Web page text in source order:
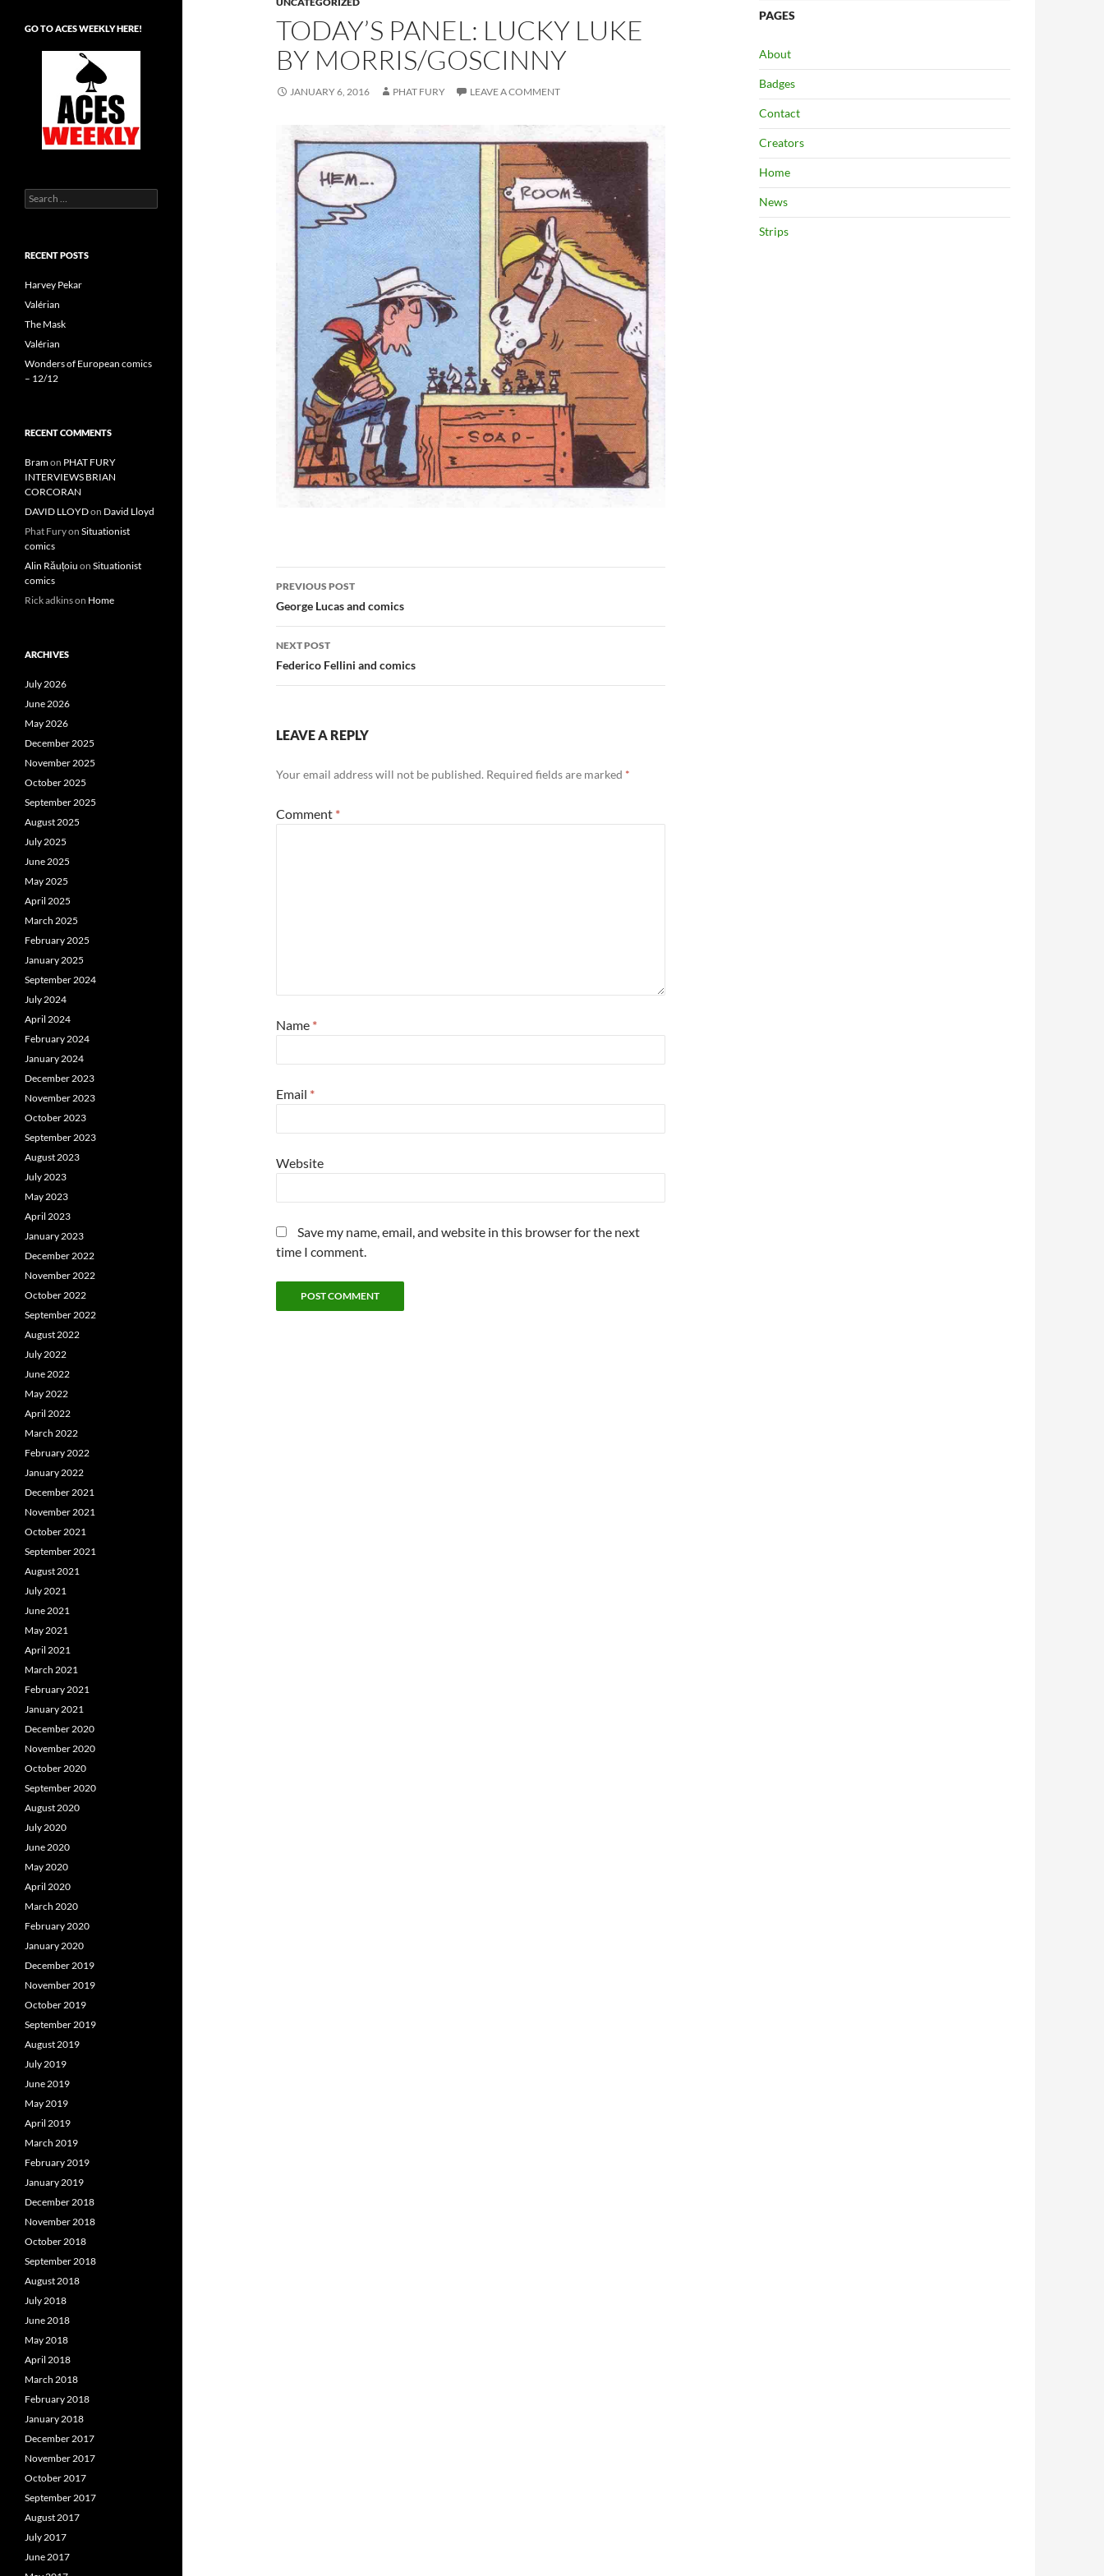
TODAY’S PANEL: LUCKY LUKE
BY MORRIS/GOSCINNY
JANUARY 6, 2016 PHAT FURY LEAVE A COMMENT
Post
navigation
PREVIOUS POST
George Lucas and comics
NEXT POST
Federico Fellini and comics
LEAVE A REPLY
Your email address will not be published. Required fields are marked *
Comment *
Name *
Email *
Website
Save my name, email, and website in this browser for the next
time I comment.
PAGES
About
Badges
Contact
Creators
Home
News
Strips
GO TO ACES WEEKLY HERE!
Search
for:
RECENT POSTS
Harvey Pekar
Valérian
The Mask
Valérian
Wonders of European comics
– 12/12
RECENT COMMENTS
Bramon PHAT FURY
INTERVIEWS BRIAN
CORCORAN
DAVID LLOYDon David Lloyd
Phat Furyon Situationist
comics
Alin Răuțoiu on Situationist
comics
Rick adkinson Home
ARCHIVES
July 2026
June 2026
May 2026
December 2025
November 2025
October 2025
September 2025
August 2025
July 2025
June 2025
May 2025
April 2025
March 2025
February 2025
January 2025
September 2024
July 2024
April 2024
February 2024
January 2024
December 2023
November 2023
October 2023
September 2023
August 2023
July 2023
May 2023
April 2023
January 2023
December 2022
November 2022
October 2022
September 2022
August 2022
July 2022
June 2022
May 2022
April 2022
March 2022
February 2022
January 2022
December 2021
November 2021
October 2021
September 2021
August 2021
July 2021
June 2021
May 2021
April 2021
March 2021
February 2021
January 2021
December 2020
November 2020
October 2020
September 2020
August 2020
July 2020
June 2020
May 2020
April 2020
March 2020
February 2020
January 2020
December 2019
November 2019
October 2019
September 2019
August 2019
July 2019
June 2019
May 2019
April 2019
March 2019
February 2019
January 2019
December 2018
November 2018
October 2018
September 2018
August 2018
July 2018
June 2018
May 2018
April 2018
March 2018
February 2018
January 2018
December 2017
November 2017
October 2017
September 2017
August 2017
July 2017
June 2017